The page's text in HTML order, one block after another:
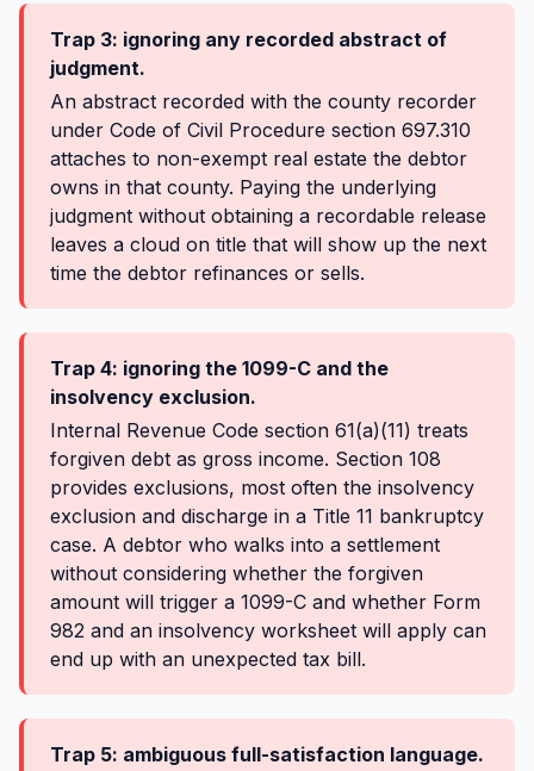
Trap 3: ignoring any recorded abstract of
judgment.
An abstract recorded with the county recorder
under Code of Civil Procedure section 697.310
attaches to non-exempt real estate the debtor
owns in that county. Paying the underlying
judgment without obtaining a recordable release
leaves a cloud on title that will show up the next
time the debtor refinances or sells.
Trap 4: ignoring the 1099-C and the
insolvency exclusion.
Internal Revenue Code section 61(a)(11) treats
forgiven debt as gross income. Section 108
provides exclusions, most often the insolvency
exclusion and discharge in a Title 11 bankruptcy
case. A debtor who walks into a settlement
without considering whether the forgiven
amount will trigger a 1099-C and whether Form
982 and an insolvency worksheet will apply can
end up with an unexpected tax bill.
Trap 5: ambiguous full-satisfaction language.